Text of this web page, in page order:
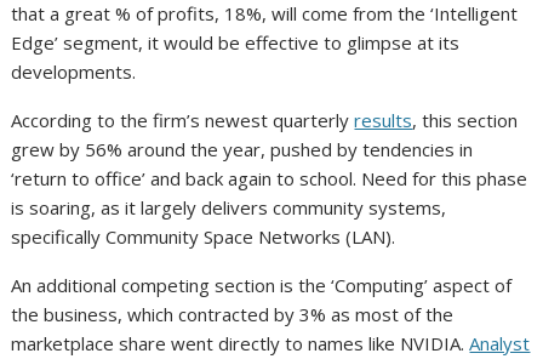
that a great % of profits, 18%, will come from the ‘Intelligent
Edge’ segment, it would be effective to glimpse at its
developments.
According to the firm’s newest quarterlyresults, this section
grew by 56% around the year, pushed by tendencies in
‘return to office’ and back again to school. Need for this phase
is soaring, as it largely delivers community systems,
specifically Community Space Networks (LAN).
An additional competing section is the ‘Computing’ aspect of
the business, which contracted by 3% as most of the
marketplace share went directly to names like NVIDIA.Analyst